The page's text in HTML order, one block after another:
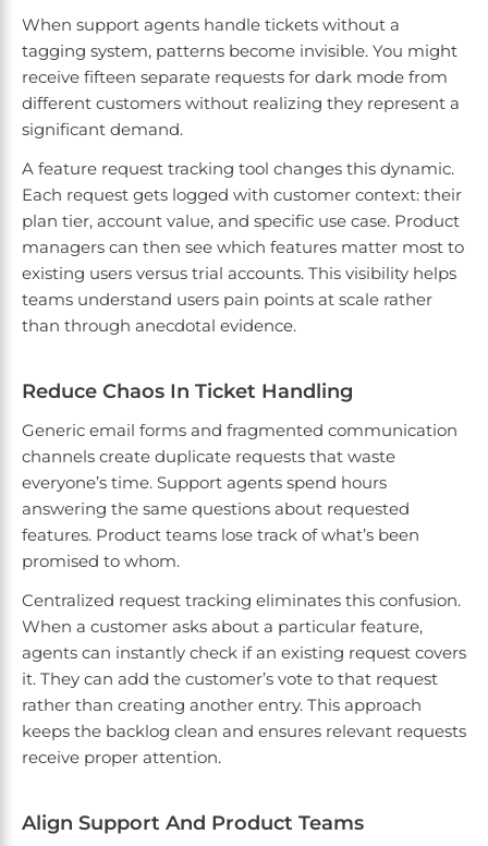
When support agents handle tickets without a
tagging system, patterns become invisible. You might
receive fifteen separate requests for dark mode from
different customers without realizing they represent a
significant demand.
A feature request tracking tool changes this dynamic.
Each request gets logged with customer context: their
plan tier, account value, and specific use case. Product
managers can then see which features matter most to
existing users versus trial accounts. This visibility helps
teams understand users pain points at scale rather
than through anecdotal evidence.
Reduce Chaos In Ticket Handling
Generic email forms and fragmented communication
channels create duplicate requests that waste
everyone’s time. Support agents spend hours
answering the same questions about requested
features. Product teams lose track of what’s been
promised to whom.
Centralized request tracking eliminates this confusion.
When a customer asks about a particular feature,
agents can instantly check if an existing request covers
it. They can add the customer’s vote to that request
rather than creating another entry. This approach
keeps the backlog clean and ensures relevant requests
receive proper attention.
Align Support And Product Teams